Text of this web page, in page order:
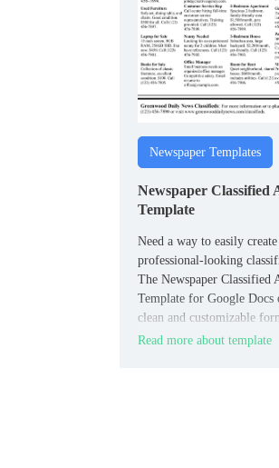
Newspaper Templates
Newspaper Classified
Template
Need a way to easily create
professional-looking
The Newspaper Classified
Template for Google Docs
clean and customizable
listing job opportunities,
Read more about template